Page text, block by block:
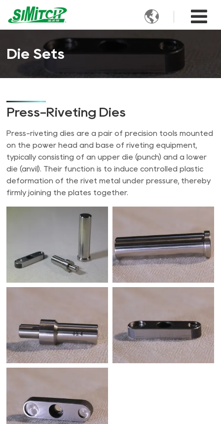

Die Sets
Press-Riveting Dies
Press-riveting dies are a pair of precision tools mounted
on the power head and base of riveting equipment,
typically consisting of an upper die (punch) and a lower
die (anvil). Their function is to induce controlled plastic
deformation of the rivet metal under pressure, thereby
firmly joining the plates together.